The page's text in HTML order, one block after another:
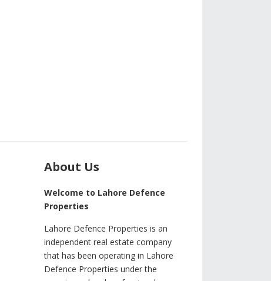
About Us
Welcome to Lahore Defence
Properties
Lahore Defence Properties is an
independent real estate company
that has been operating in Lahore
Defence Properties under the